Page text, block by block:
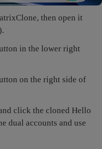
then open it
in the lower right
on the right side of
click the cloned Hello
dual accounts and use